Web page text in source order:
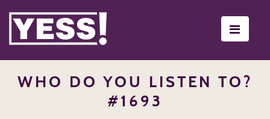
WHO DO YOU LISTEN TO?
#1693